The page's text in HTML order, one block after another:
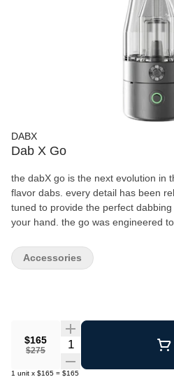
DABX
Dab X Go
the dabX go is the next evolution in
flavor dabs. every detail has been
tuned to provide the perfect
your hand. the go was engineered to provide maximum vapor
concentrates. with the push of a
for a dabbing experience only
the way you dab forever.
$165
$275
Quantity Selector
1 unit x $165 = $165
Accessories